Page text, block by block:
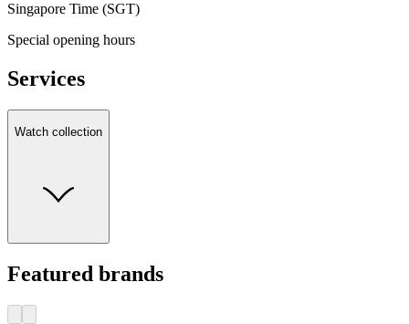
Singapore Time (SGT)
Special opening hours
Services
Watch collection
Featured brands